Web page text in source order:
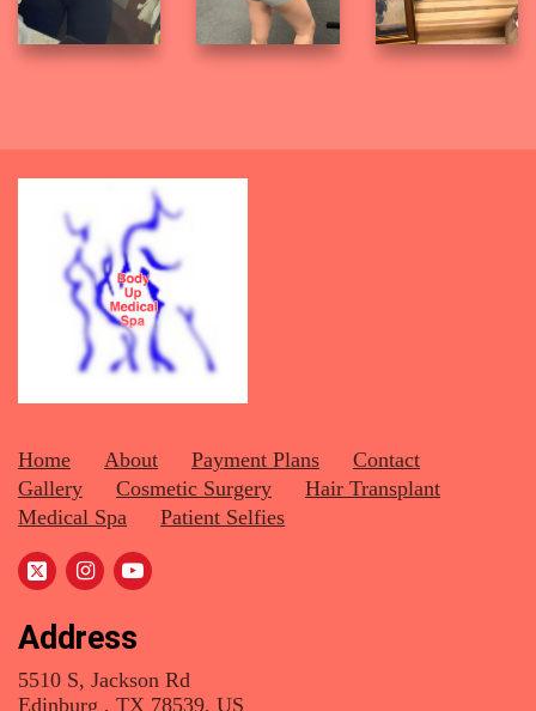
Home About Payment Plans
Contact
Gallery
Cosmetic Surgery
Hair Transplant
Medical Spa
Patient Selfies
Address
5510 S, Jackson Rd
Edinburg , TX 78539, US